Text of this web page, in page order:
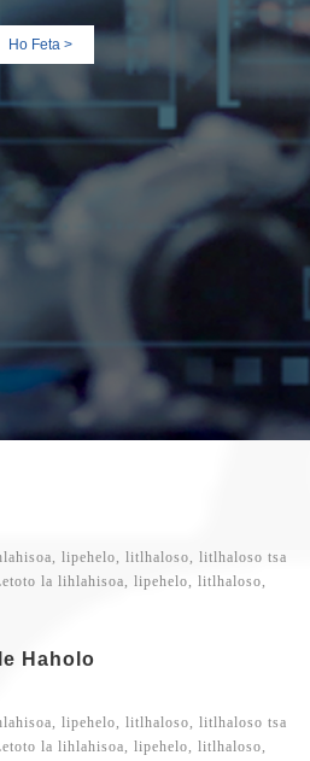
Ho Feta >
lipehelo, litlhaloso, litlhaloso tsa
la lihlahisoa, lipehelo, litlhaloso,
Haholo
lipehelo, litlhaloso, litlhaloso tsa
la lihlahisoa, lipehelo, litlhaloso,